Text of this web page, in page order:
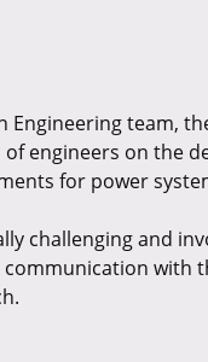
Engineering team,
engineers on the
for power
challenging and
with